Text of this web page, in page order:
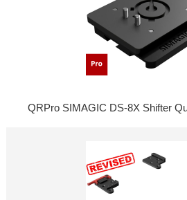
QRPro SIMAGIC DS-8X Shifter